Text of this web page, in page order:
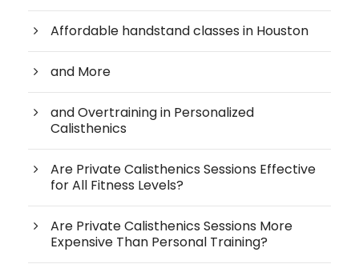
Affordable handstand classes in Houston
and More
and Overtraining in Personalized
Calisthenics
Are Private Calisthenics Sessions Effective
for All Fitness Levels?
Are Private Calisthenics Sessions More
Expensive Than Personal Training?